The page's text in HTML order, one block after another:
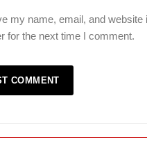
my name, email, and website
for the next time I comment.